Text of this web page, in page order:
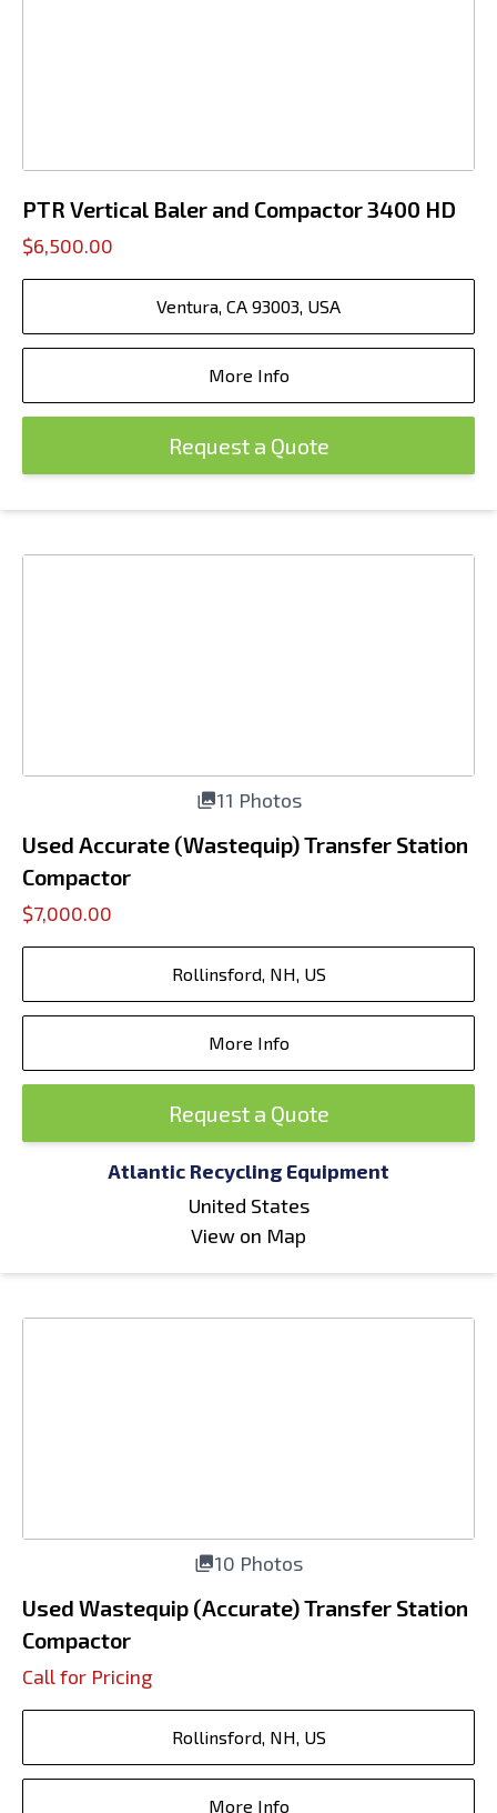
PTR Vertical Baler and Compactor 3400 HD
$6,500.00
Ventura, CA 93003, USA
More Info
Request a Quote
11 Photos
Used Accurate (Wastequip) Transfer Station
Compactor
$7,000.00
Rollinsford, NH, US
More Info
Request a Quote
Atlantic Recycling Equipment
United States
View on Map
10 Photos
Used Wastequip (Accurate) Transfer Station
Compactor
Call for Pricing
Rollinsford, NH, US
More Info